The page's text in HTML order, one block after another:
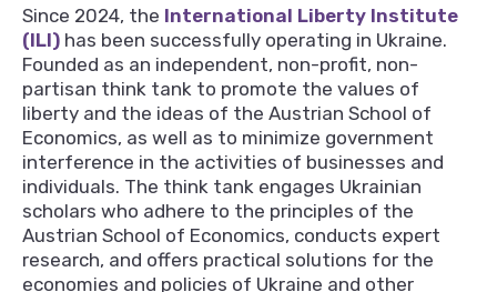
Since 2024, the International Liberty Institute
(ILI) has been successfully operating in Ukraine.
Founded as an independent, non-profit, non-
partisan think tank to promote the values of
liberty and the ideas of the Austrian School of
Economics, as well as to minimize government
interference in the activities of businesses and
individuals. The think tank engages Ukrainian
scholars who adhere to the principles of the
Austrian School of Economics, conducts expert
research, and offers practical solutions for the
economies and policies of Ukraine and other